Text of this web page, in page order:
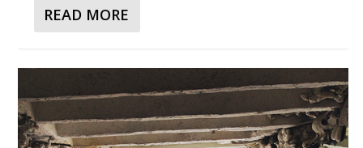
READ MORE